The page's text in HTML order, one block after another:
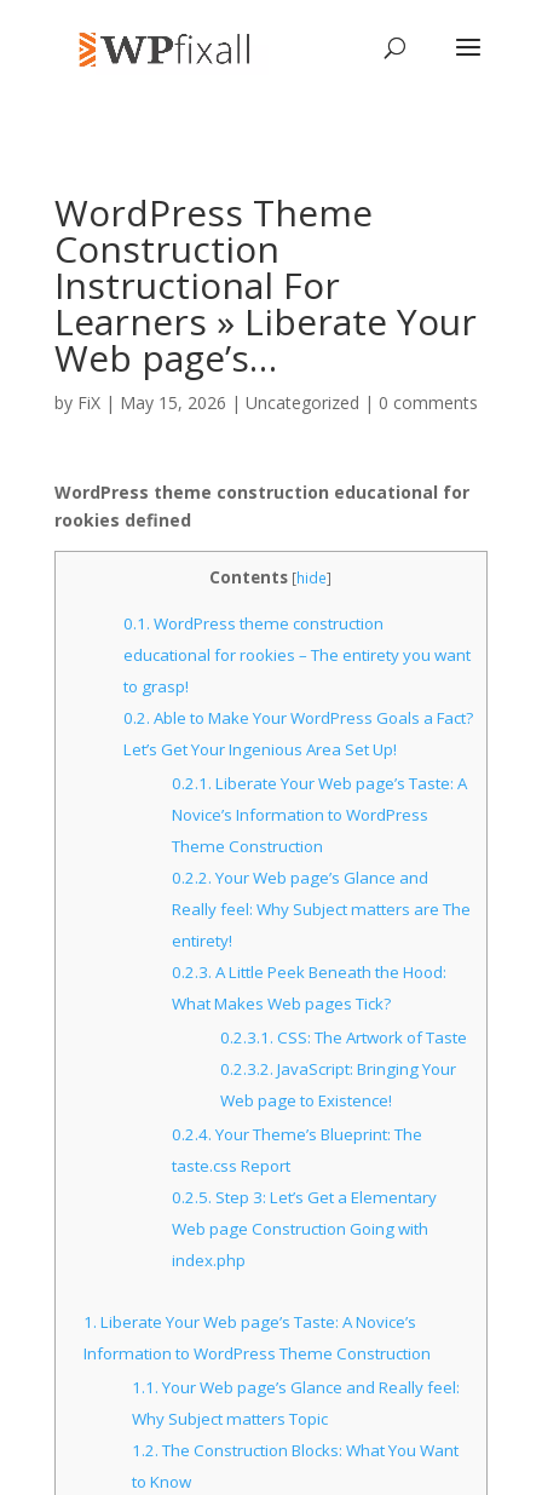
WordPress Theme
Construction
Instructional For
Learners » Liberate Your
Web page’s…
by FiX| May 15, 2026 | Uncategorized | 0 comments
WordPress theme construction educational for
rookies defined
Contents [hide]
0.1. WordPress theme construction
educational for rookies – The entirety you want
to grasp!
0.2. Able to Make Your WordPress Goals a Fact?
Let’s Get Your Ingenious Area Set Up!
0.2.1. Liberate Your Web page’s Taste: A
Novice’s Information to WordPress
Theme Construction
0.2.2. Your Web page’s Glance and
Really feel: Why Subject matters are The
entirety!
0.2.3. A Little Peek Beneath the Hood:
What Makes Web pages Tick?
0.2.3.1. CSS: The Artwork of Taste
0.2.3.2. JavaScript: Bringing Your
Web page to Existence!
0.2.4. Your Theme’s Blueprint: The
taste.css Report
0.2.5. Step 3: Let’s Get a Elementary
Web page Construction Going with
index.php
1. Liberate Your Web page’s Taste: A Novice’s
Information to WordPress Theme Construction
1.1. Your Web page’s Glance and Really feel:
Why Subject matters Topic
1.2.The Construction Blocks: What You Want
to Know